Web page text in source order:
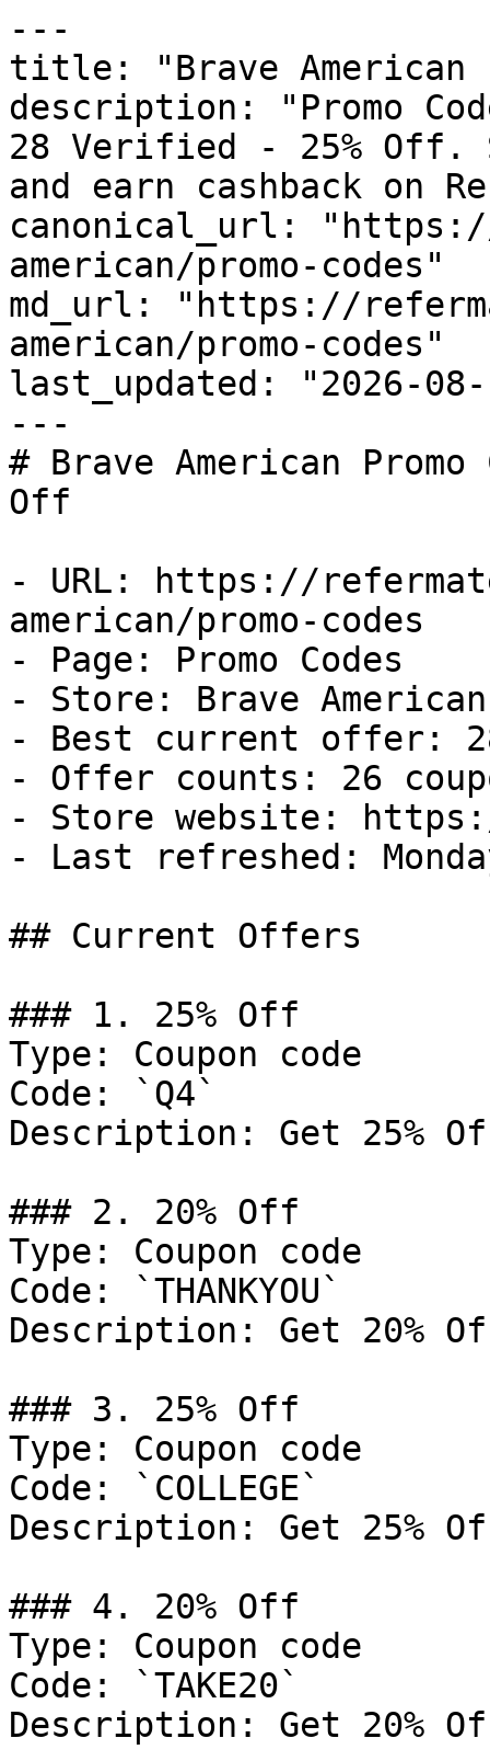
---
title: "Brave American
description: "Promo
28 Verified - 25% Off.
and earn cashback on
canonical_url:
american/promo-codes"
md_url: "https://
american/promo-codes"
last_updated: "2026-08-
---
# Brave American
Off
- URL: https://
american/promo-codes
- Page: Promo Codes
- Store: Brave American
- Best current offer:
- Offer counts: 26
- Store website:
- Last refreshed:
## Current Offers
### 1. 25% Off
Type: Coupon code
Code: `Q4`
Description: Get 25%
### 2. 20% Off
Type: Coupon code
Code: `THANKYOU`
Description: Get 20%
### 3. 25% Off
Type: Coupon code
Code: `COLLEGE`
Description: Get 25%
### 4. 20% Off
Type: Coupon code
Code: `TAKE20`
Description: Get 20%